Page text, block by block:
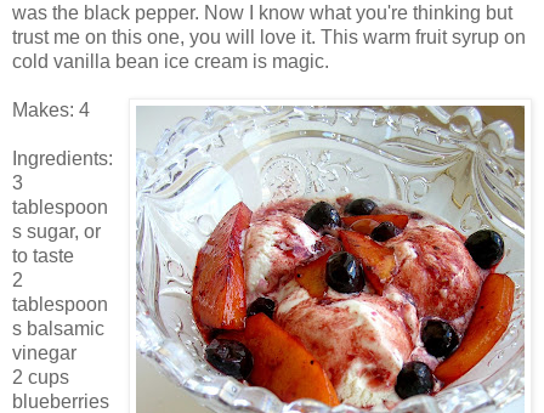
was the black pepper. Now I know what you're thinking but
trust me on this one, you will love it. This warm fruit syrup on
cold vanilla bean ice cream is magic.
Makes: 4
Ingredients:
3
tablespoon
s sugar, or
to taste
2
tablespoon
s balsamic
vinegar
2 cups
blueberries